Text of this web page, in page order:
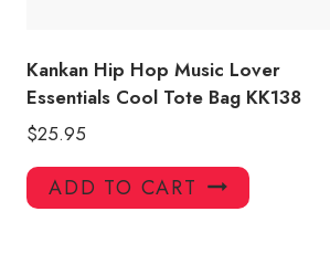
Kankan Hip Hop Music Lover
Essentials Cool Tote Bag KK138
$25.95
ADD TO CART